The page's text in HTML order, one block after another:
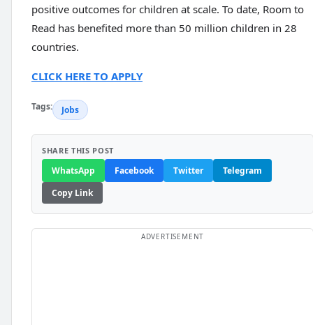
positive outcomes for children at scale. To date, Room to
Read has benefited more than 50 million children in 28
countries.
CLICK HERE TO APPLY
Tags: Jobs
SHARE THIS POST
WhatsApp Facebook Twitter
Telegram
Copy Link